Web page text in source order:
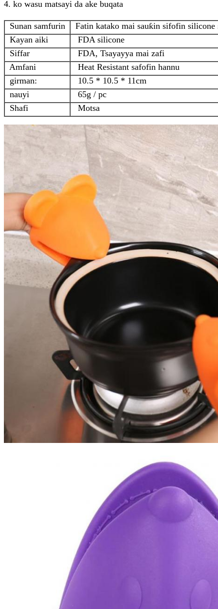
4. ko wasu matsayi da ake buqata
Sunan samfurin
Fatin katako mai sauƙin sifofin
Kayan aiki
FDA silicone
Siffar
FDA, Tsayayya mai zafi
Amfani
Heat Resistant safofin hannu
girman:
10.5 * 10.5 * 11cm
nauyi
65g / pc
Shafi
Motsa